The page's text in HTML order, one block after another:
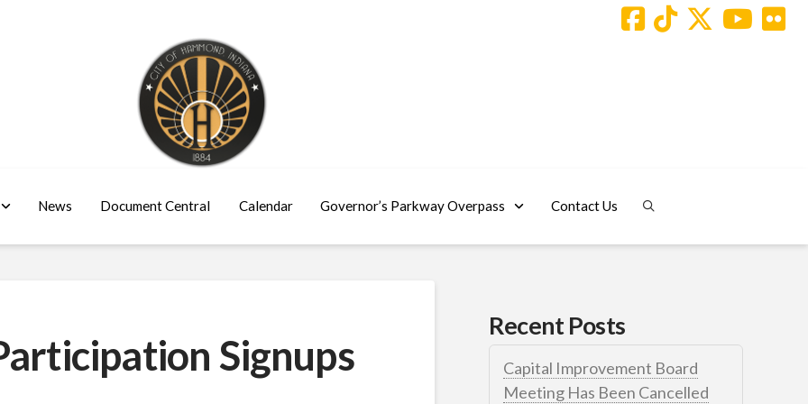
News Document Central Calendar Governor’s Parkway Overpass Contact Us
Signups
Recent Posts
Capital Improvement Board
Meeting Has Been Cancelled